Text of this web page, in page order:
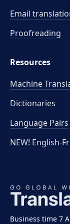
Business time 7
Email
Proofreading
Resources
Machine
Dictionaries
Language Pairs
NEW! English-